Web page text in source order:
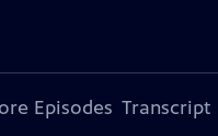
Episodes Transcript